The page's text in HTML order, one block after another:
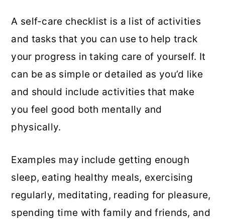
A self-care checklist is a list of activities
and tasks that you can use to help track
your progress in taking care of yourself. It
can be as simple or detailed as you’d like
and should include activities that make
you feel good both mentally and
physically.
Examples may include getting enough
sleep, eating healthy meals, exercising
regularly, meditating, reading for pleasure,
spending time with family and friends, and